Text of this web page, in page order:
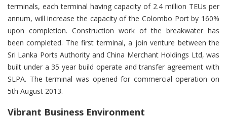
terminals, each terminal having capacity of 2.4 million TEUs per
annum, will increase the capacity of the Colombo Port by 160%
upon completion. Construction work of the breakwater has
been completed. The first terminal, a join venture between the
Sri Lanka Ports Authority and China Merchant Holdings Ltd, was
built under a 35 year build operate and transfer agreement with
SLPA. The terminal was opened for commercial operation on
5th August 2013.
Vibrant Business Environment